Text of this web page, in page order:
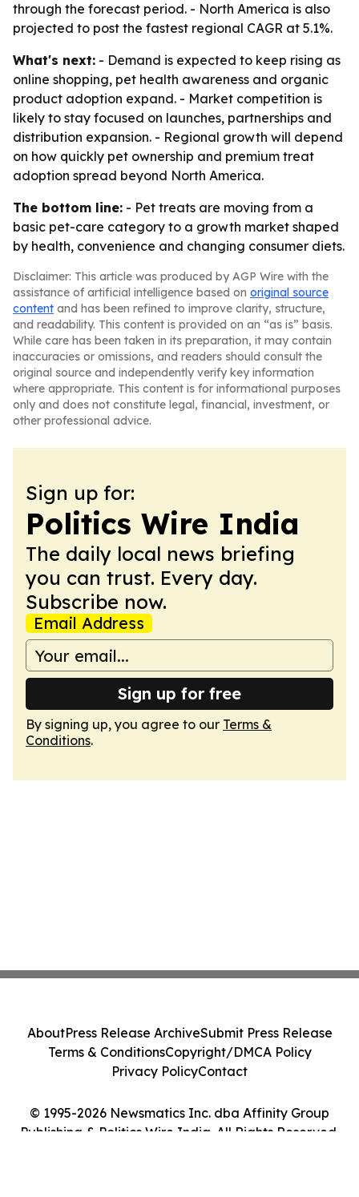
through the forecast period. - North America is also
projected to post the fastest regional CAGR at 5.1%.
What's next: - Demand is expected to keep rising as
online shopping, pet health awareness and organic
product adoption expand. - Market competition is
likely to stay focused on launches, partnerships and
distribution expansion. - Regional growth will depend
on how quickly pet ownership and premium treat
adoption spread beyond North America.
The bottom line: - Pet treats are moving from a
basic pet-care category to a growth market shaped
by health, convenience and changing consumer diets.
Disclaimer: This article was produced by AGP Wire with the
assistance of artificial intelligence based on original source
content and has been refined to improve clarity, structure,
and readability. This content is provided on an “as is” basis.
While care has been taken in its preparation, it may contain
inaccuracies or omissions, and readers should consult the
original source and independently verify key information
where appropriate. This content is for informational purposes
only and does not constitute legal, financial, investment, or
other professional advice.
Sign up for:
Politics Wire India
The daily local news briefing
you can trust. Every day.
Subscribe now.
Email Address
Sign up for free
By signing up, you agree to our Terms &
Conditions.
© 1995-2026 Newsmatics Inc. dba Affinity Group
Publishing & Politics Wire India. All Rights Reserved.
AboutPress Release ArchiveSubmit Press Release
Terms & ConditionsCopyright/DMCA Policy
Privacy PolicyContact